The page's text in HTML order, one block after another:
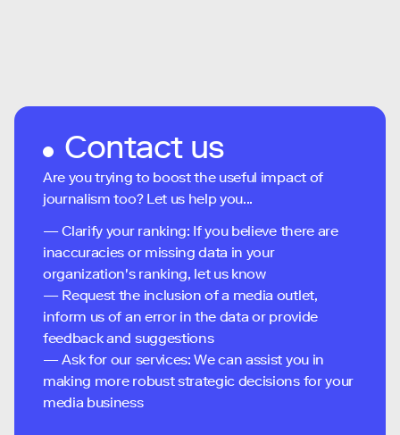
Contact us
Are you trying to boost the useful impact of
journalism too? Let us help you...
— Clarify your ranking: If you believe there are
inaccuracies or missing data in your
organization's ranking, let us know
— Request the inclusion of a media outlet,
inform us of an error in the data or provide
feedback and suggestions
— Ask for our services: We can assist you in
making more robust strategic decisions for your
media business